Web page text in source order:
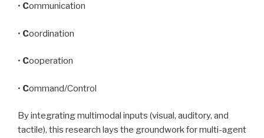
• Communication
• Coordination
• Cooperation
• Command/Control
By integrating multimodal inputs (visual, auditory, and
tactile), this research lays the groundwork for multi-agent